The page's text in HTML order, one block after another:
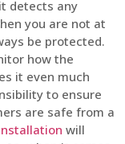
detects any
you are not at
be protected.
how the
it even much
to ensure
are safe from a
will